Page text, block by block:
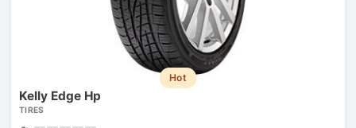
Hot
Kelly Edge Hp
TIRES